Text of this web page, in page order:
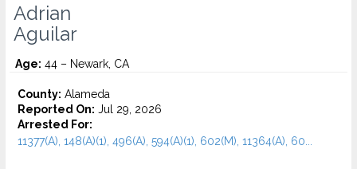
Adrian
Aguilar
Age: 44 – Newark, CA
County: Alameda
Reported On: Jul 29, 2026
Arrested For:
11377(A), 148(A)(1), 496(A), 594(A)(1), 602(M), 11364(A), 60...